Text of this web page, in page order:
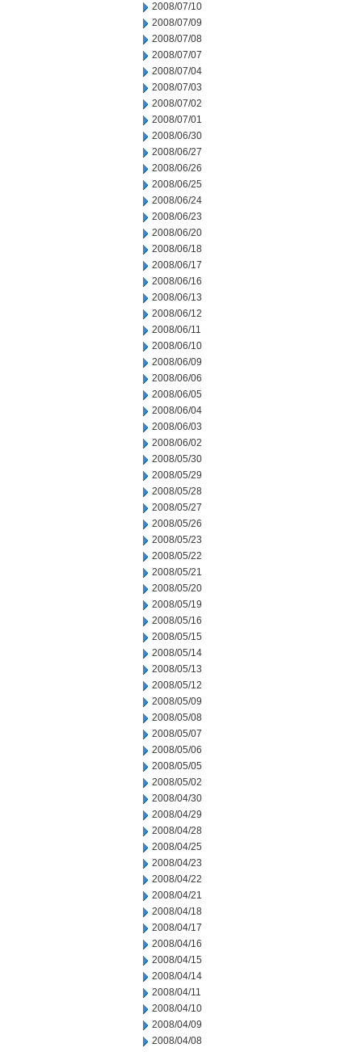
2008/07/10
2008/07/09
2008/07/08
2008/07/07
2008/07/04
2008/07/03
2008/07/02
2008/07/01
2008/06/30
2008/06/27
2008/06/26
2008/06/25
2008/06/24
2008/06/23
2008/06/20
2008/06/18
2008/06/17
2008/06/16
2008/06/13
2008/06/12
2008/06/11
2008/06/10
2008/06/09
2008/06/06
2008/06/05
2008/06/04
2008/06/03
2008/06/02
2008/05/30
2008/05/29
2008/05/28
2008/05/27
2008/05/26
2008/05/23
2008/05/22
2008/05/21
2008/05/20
2008/05/19
2008/05/16
2008/05/15
2008/05/14
2008/05/13
2008/05/12
2008/05/09
2008/05/08
2008/05/07
2008/05/06
2008/05/05
2008/05/02
2008/04/30
2008/04/29
2008/04/28
2008/04/25
2008/04/23
2008/04/22
2008/04/21
2008/04/18
2008/04/17
2008/04/16
2008/04/15
2008/04/14
2008/04/11
2008/04/10
2008/04/09
2008/04/08